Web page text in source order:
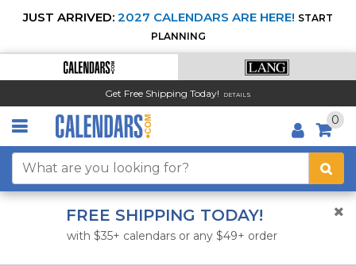
JUST ARRIVED: 2027 CALENDARS ARE HERE! START
PLANNING
Get Free Shipping Today! DETAILS
0
FREE SHIPPING TODAY!
with $35+ calendars or any $49+ order